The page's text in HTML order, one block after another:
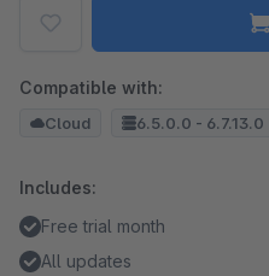
Compatible with:
Cloud 6.5.0.0 - 6.7.13.0
Includes:
Free trial month
All updates